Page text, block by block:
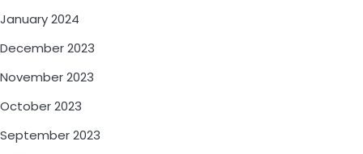
January 2024
December 2023
November 2023
October 2023
September 2023